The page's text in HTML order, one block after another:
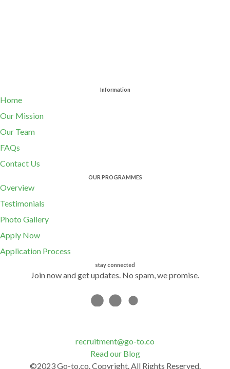
Information
Home
Our Mission
Our Team
FAQs
Contact Us
OUR PROGRAMMES
Overview
Testimonials
Photo Gallery
Apply Now
Application Process
stay connected
Join now and get updates. No spam, we promise.
recruitment@go-to.co
Read our Blog
©2023 Go-to.co. Copyright. All Rights Reserved.